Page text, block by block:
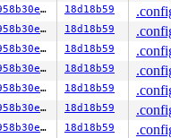
d31958b30ea3 18d18b59
d31958b30ea3 18d18b59
d31958b30ea3 18d18b59
d31958b30ea3 18d18b59
d31958b30ea3 18d18b59
d31958b30ea3 18d18b59
d31958b30ea3 18d18b59